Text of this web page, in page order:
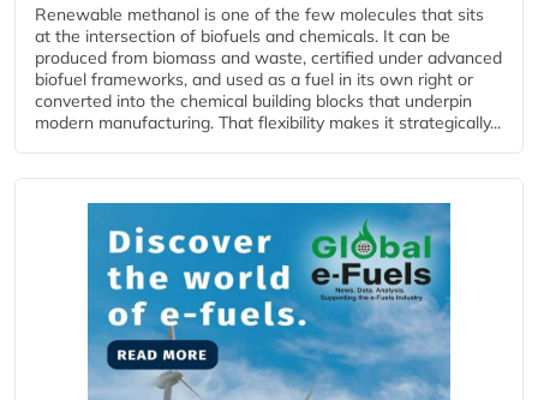
Renewable methanol is one of the few molecules that sits
at the intersection of biofuels and chemicals. It can be
produced from biomass and waste, certified under advanced
biofuel frameworks, and used as a fuel in its own right or
converted into the chemical building blocks that underpin
modern manufacturing. That flexibility makes it strategically...